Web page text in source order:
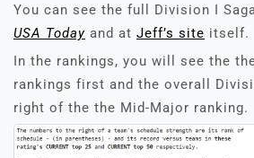
You can see the full Division I
USA Today and at Jeff’s site itself.
In the rankings, you will see the
rankings first and the overall
right of the the Mid-Major ranking.